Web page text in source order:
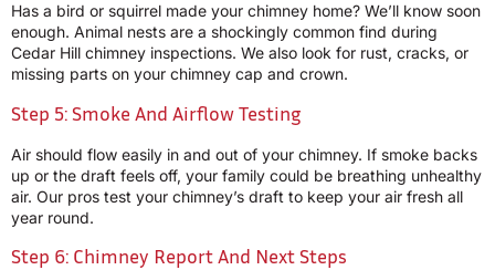
Has a bird or squirrel made your chimney home? We’ll know soon
enough. Animal nests are a shockingly common find during
Cedar Hill chimney inspections. We also look for rust, cracks, or
missing parts on your chimney cap and crown.
Step 5: Smoke And Airflow Testing
Air should flow easily in and out of your chimney. If smoke backs
up or the draft feels off, your family could be breathing unhealthy
air. Our pros test your chimney’s draft to keep your air fresh all
year round.
Step 6: Chimney Report And Next Steps